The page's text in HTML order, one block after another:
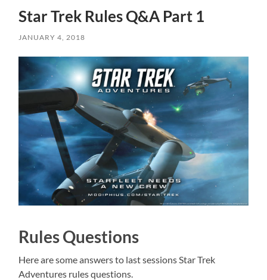
Star Trek Rules Q&A Part 1
JANUARY 4, 2018
Rules Questions
Here are some answers to last sessions Star Trek
Adventures rules questions.